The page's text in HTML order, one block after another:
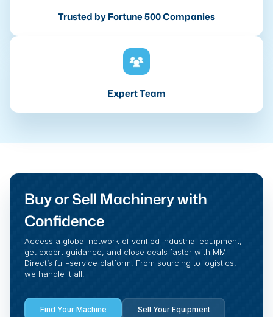
Trusted by Fortune 500 Companies
Expert Team
Buy or Sell Machinery with
Confidence
Access a global network of verified industrial equipment,
get expert guidance, and close deals faster with MMI
Direct’s full-service platform. From sourcing to logistics,
we handle it all.
Find Your Machine Sell Your Equipment